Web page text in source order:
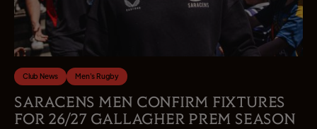
Club News Men's Rugby
SARACENS MEN CONFIRM FIXTURES
FOR 26/27 GALLAGHER PREM SEASON